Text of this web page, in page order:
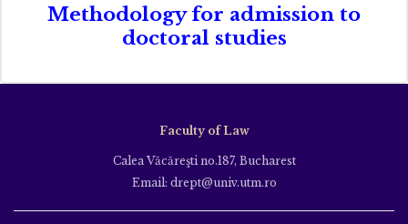
Methodology for admission to
doctoral studies
Faculty of Law
Calea Văcăreşti no.187, Bucharest
Email: drept@univ.utm.ro